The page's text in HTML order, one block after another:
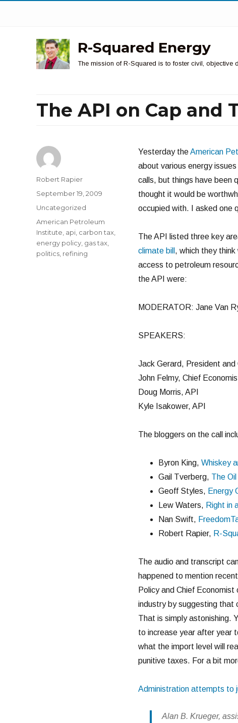
R-Squared Energy
The mission of R-Squared is to foster civil, objective
The API on Cap and
Yesterday theAmerican
about various energy
calls, but things have been
thought it would be
occupied with. I asked one
The API listed three key
climate bill , which they
access to petroleum
the API were:
MODERATOR: Jane Van
SPEAKERS:
Jack Gerard, President and
John Felmy, Chief
Doug Morris, API
Kyle Isakower, API
The bloggers on the call
Byron King, Whiskey
Gail Tverberg, The
Geoff Styles, Energy
Lew Waters, Right in
Nan Swift,
Robert Rapier, R-
The audio and transcript
happened to mention
Policy and Chief
industry by suggesting that
That is simply astonishing.
to increase year after year
what the import level will
punitive taxes. For a bit
Administration attempts to
Alan B. Krueger,
Author
Robert Rapier
Posted
September 19, 2009
Categories
Uncategorized
Tags
American Petroleum
Institute api carbon tax
energy policy gas tax
politics refining